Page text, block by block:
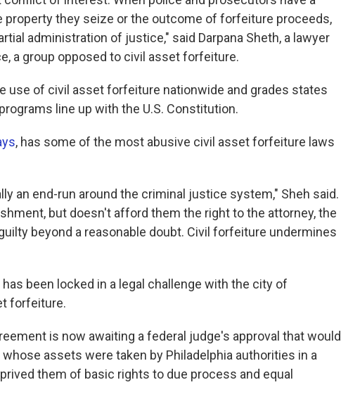
property they seize or the outcome of forfeiture proceeds,
administration of justice," said Darpana Sheth, a lawyer
a group opposed to civil asset forfeiture.
use of civil asset forfeiture nationwide and grades states
line up with the U.S. Constitution.
, has some of the most abusive civil asset forfeiture laws
an end-run around the criminal justice system," Sheh said.
but doesn't afford them the right to the attorney, the
beyond a reasonable doubt. Civil forfeiture undermines
been locked in a legal challenge with the city of
forfeiture.
is now awaiting a federal judge's approval that would
assets were taken by Philadelphia authorities in a
them of basic rights to due process and equal